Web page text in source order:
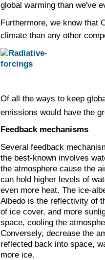
global warming than we've
Furthermore, we know that
climate than any other
Of all the ways to keep
emissions would have the
Feedback mechanisms
Several feedback
the best-known involves
the atmosphere cause the
can hold higher levels of
even more heat. The ice-
Albedo is the reflectivity of
of ice cover, and more
space, cooling the
Conversely, decrease the
reflected back into space,
more ice.